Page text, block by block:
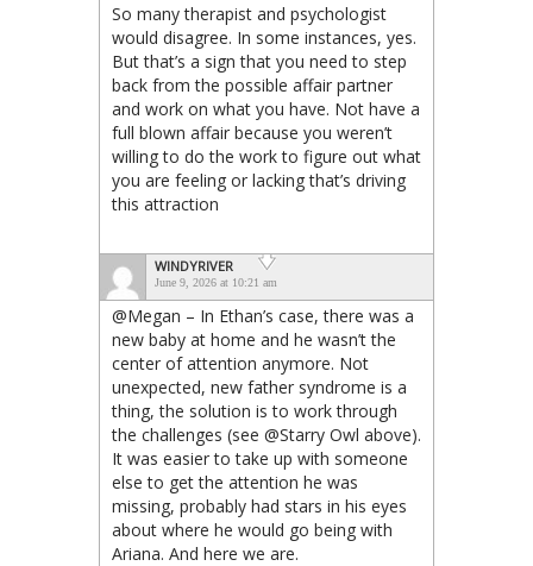
So many therapist and psychologist
would disagree. In some instances, yes.
But that’s a sign that you need to step
back from the possible affair partner
and work on what you have. Not have a
full blown affair because you weren’t
willing to do the work to figure out what
you are feeling or lacking that’s driving
this attraction
WINDYRIVER
June 9, 2026 at 10:21 am
@Megan – In Ethan’s case, there was a
new baby at home and he wasn’t the
center of attention anymore. Not
unexpected, new father syndrome is a
thing, the solution is to work through
the challenges (see @Starry Owl above).
It was easier to take up with someone
else to get the attention he was
missing, probably had stars in his eyes
about where he would go being with
Ariana. And here we are.